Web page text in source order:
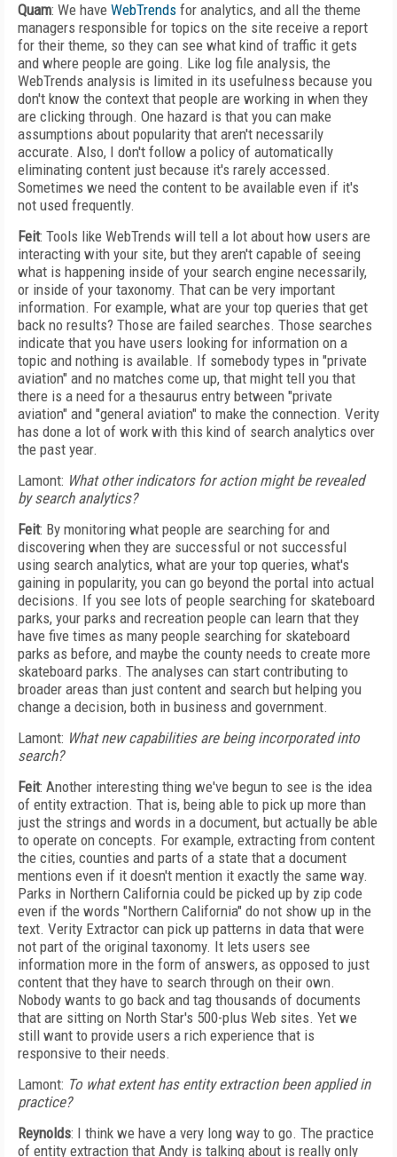
Quam: We have WebTrends for analytics, and all the theme
managers responsible for topics on the site receive a report
for their theme, so they can see what kind of traffic it gets
and where people are going. Like log file analysis, the
WebTrends analysis is limited in its usefulness because you
don't know the context that people are working in when they
are clicking through. One hazard is that you can make
assumptions about popularity that aren't necessarily
accurate. Also, I don't follow a policy of automatically
eliminating content just because it's rarely accessed.
Sometimes we need the content to be available even if it's
not used frequently.
Feit: Tools like WebTrends will tell a lot about how users are
interacting with your site, but they aren't capable of seeing
what is happening inside of your search engine necessarily,
or inside of your taxonomy. That can be very important
information. For example, what are your top queries that get
back no results? Those are failed searches. Those searches
indicate that you have users looking for information on a
topic and nothing is available. If somebody types in "private
aviation" and no matches come up, that might tell you that
there is a need for a thesaurus entry between "private
aviation" and "general aviation" to make the connection. Verity
has done a lot of work with this kind of search analytics over
the past year.
Lamont: What other indicators for action might be revealed
by search analytics?
Feit: By monitoring what people are searching for and
discovering when they are successful or not successful
using search analytics, what are your top queries, what's
gaining in popularity, you can go beyond the portal into actual
decisions. If you see lots of people searching for skateboard
parks, your parks and recreation people can learn that they
have five times as many people searching for skateboard
parks as before, and maybe the county needs to create more
skateboard parks. The analyses can start contributing to
broader areas than just content and search but helping you
change a decision, both in business and government.
Lamont: What new capabilities are being incorporated into
search?
Feit: Another interesting thing we've begun to see is the idea
of entity extraction. That is, being able to pick up more than
just the strings and words in a document, but actually be able
to operate on concepts. For example, extracting from content
the cities, counties and parts of a state that a document
mentions even if it doesn't mention it exactly the same way.
Parks in Northern California could be picked up by zip code
even if the words "Northern California" do not show up in the
text. Verity Extractor can pick up patterns in data that were
not part of the original taxonomy. It lets users see
information more in the form of answers, as opposed to just
content that they have to search through on their own.
Nobody wants to go back and tag thousands of documents
that are sitting on North Star's 500-plus Web sites. Yet we
still want to provide users a rich experience that is
responsive to their needs.
Lamont: To what extent has entity extraction been applied in
practice?
Reynolds: I think we have a very long way to go. The practice
of entity extraction that Andy is talking about is really only